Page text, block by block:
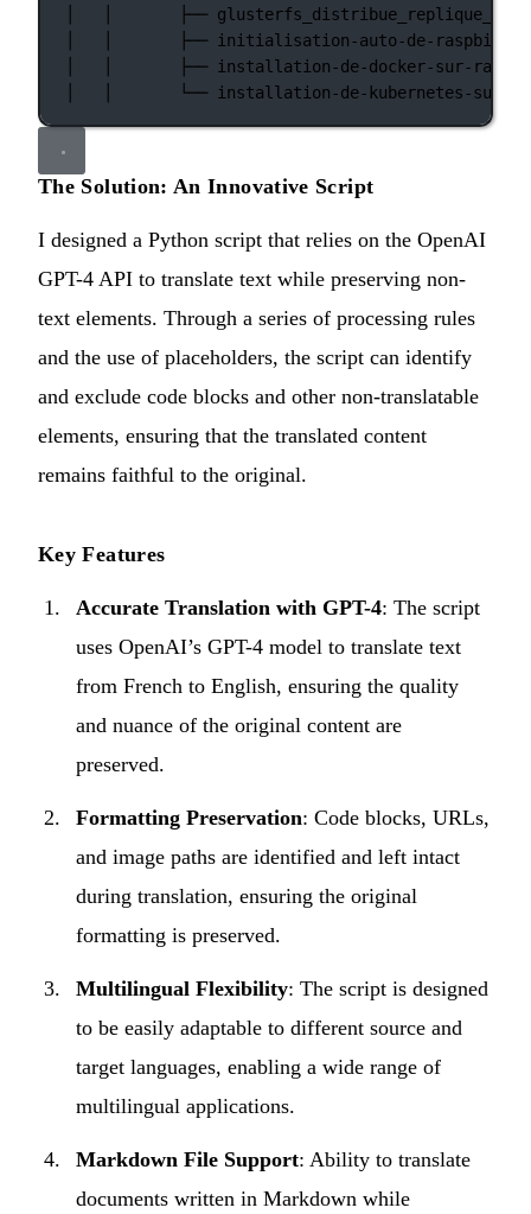
├──
├──
initialisation-auto-de-raspbian-
├──
installation-de-docker-sur-
└── installation-de-kubernetes-sur-
The Solution: An Innovative Script
I designed a Python script that relies on the OpenAI
GPT-4 API to translate text while preserving non-
text elements. Through a series of processing rules
and the use of placeholders, the script can identify
and exclude code blocks and other non-translatable
elements, ensuring that the translated content
remains faithful to the original.
Key Features
Accurate Translation with GPT-4: The script
uses OpenAI’s GPT-4 model to translate text
from French to English, ensuring the quality
and nuance of the original content are
preserved.
Formatting Preservation: Code blocks, URLs,
and image paths are identified and left intact
during translation, ensuring the original
formatting is preserved.
Multilingual Flexibility: The script is designed
to be easily adaptable to different source and
target languages, enabling a wide range of
multilingual applications.
Markdown File Support: Ability to translate
documents written in Markdown while